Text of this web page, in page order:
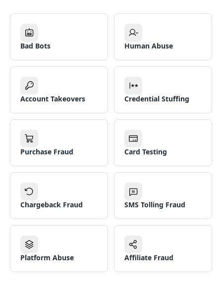
Bad Bots Human Abuse
Account Takeovers Credential Stuffing
Purchase Fraud Card Testing
Chargeback Fraud SMS Tolling Fraud
Platform Abuse Affiliate Fraud